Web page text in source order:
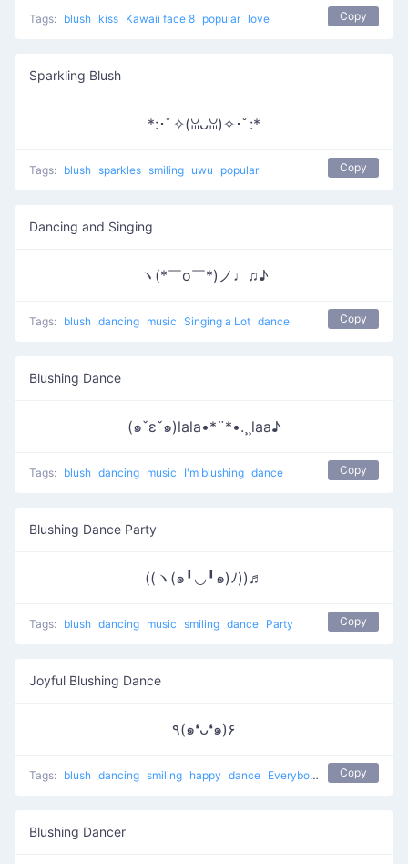
Tags: blush kiss Kawaii face 8 popular love Copy
Sparkling Blush
*:･ﾟ✧(ꈍᴗꈍ)✧･ﾟ:*
Tags: blush sparkles smiling uwu popular Copy
Dancing and Singing
ヽ(*￣o￣*)ノ♩♫♪
Tags: blush dancing music Singing a Lot dance Copy
Blushing Dance
(๑ˇεˇ๑)lala•*¨*•.¸¸laa♪
Tags: blush dancing music I'm blushing dance Copy
Blushing Dance Party
((ヽ(๑╹◡╹๑)ﾉ))♬
Tags: blush dancing music smiling dance Party Copy
Joyful Blushing Dance
٩(๑❛ᴗ❛๑)۶
Tags: blush dancing smiling happy dance Everybody put your hands up Copy
Blushing Dancer